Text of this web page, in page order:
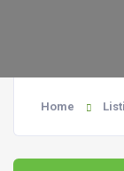
Home